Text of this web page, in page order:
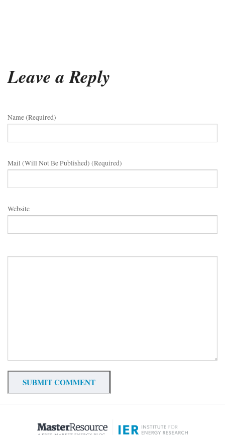
Leave a Reply
Name (required)
Mail (will Not Be Published) (required)
Website